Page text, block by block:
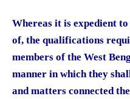
Whereas it is expedient
of, the qualifications
members of the West
manner in which they
and matters connected